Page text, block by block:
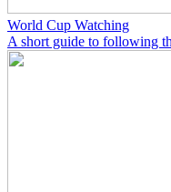
World Cup Watching
A short guide to following